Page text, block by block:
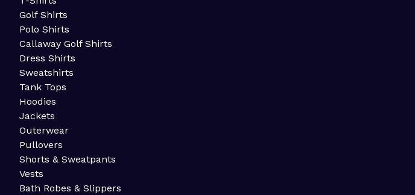
Golf Shirts
Polo Shirts
Callaway Golf Shirts
Dress Shirts
Sweatshirts
Tank Tops
Hoodies
Jackets
Outerwear
Pullovers
Shorts & Sweatpants
Vests
Bath Robes & Slippers